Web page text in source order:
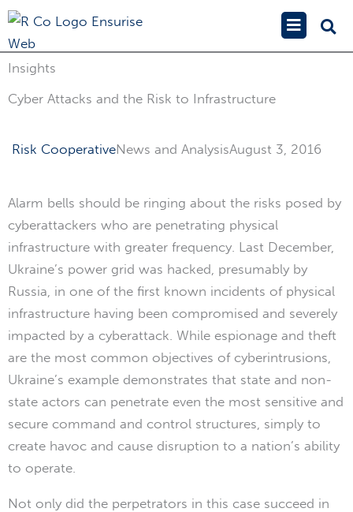
Skip
content
Main
Menu
Insights
Cyber Attacks and the Risk to Infrastructure
Risk CooperativeNews and AnalysisAugust 3, 2016
Alarm bells should be ringing about the risks posed by
cyberattackers who are penetrating physical
infrastructure with greater frequency. Last December,
Ukraine’s power grid was hacked, presumably by
Russia, in one of the first known incidents of physical
infrastructure having been compromised and severely
impacted by a cyberattack. While espionage and theft
are the most common objectives of cyberintrusions,
Ukraine’s example demonstrates that state and non-
state actors can penetrate even the most sensitive and
secure command and control structures, simply to
create havoc and cause disruption to a nation’s ability
to operate.
Not only did the perpetrators in this case succeed in